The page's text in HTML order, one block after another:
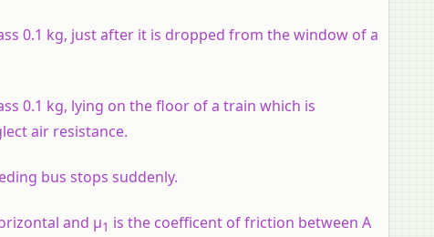
0.1 kg, just after it is dropped from the window of a
0.1 kg, lying on the floor of a train which is
air resistance.
bus stops suddenly.
and µ1 is the coefficent of friction between A